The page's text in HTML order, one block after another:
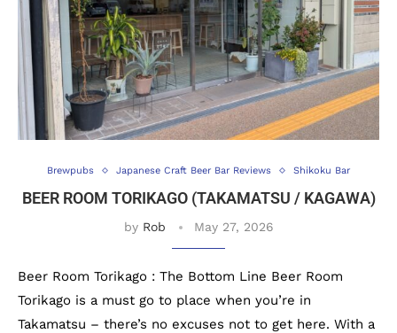
Brewpubs Japanese Craft Beer Bar Reviews Shikoku Bar
BEER ROOM TORIKAGO (TAKAMATSU / KAGAWA)
by Rob May 27, 2026
Beer Room Torikago : The Bottom Line Beer Room
Torikago is a must go to place when you’re in
Takamatsu – there’s no excuses not to get here. With a